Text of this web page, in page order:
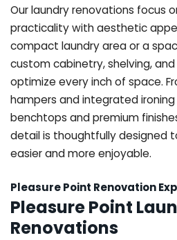
Our laundry renovations focus
practicality with aesthetic
compact laundry area or a
custom cabinetry, shelving,
optimize every inch of space.
hampers and integrated
benchtops and premium
detail is thoughtfully designed
easier and more enjoyable.
Pleasure Point Renovation
Pleasure Point
Renovations